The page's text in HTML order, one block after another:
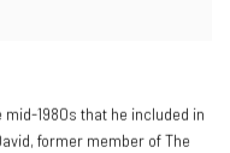
1980s that he included in
, former member of The